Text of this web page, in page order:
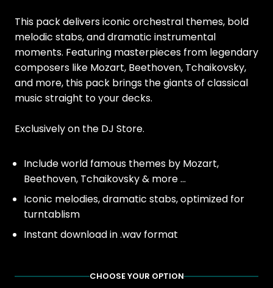
This pack delivers iconic orchestral themes, bold
melodic stabs, and dramatic instrumental
moments. Featuring masterpieces from legendary
composers like Mozart, Beethoven, Tchaikovsky,
and more, this pack brings the giants of classical
music straight to your decks.
Exclusively on the DJ Store.
Include world famous themes by Mozart,
Beethoven, Tchaikovsky & more ...
Iconic melodies, dramatic stabs, optimized for
turntablism
Instant download in .wav format
CHOOSE YOUR OPTION